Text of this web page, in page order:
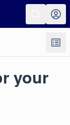
your